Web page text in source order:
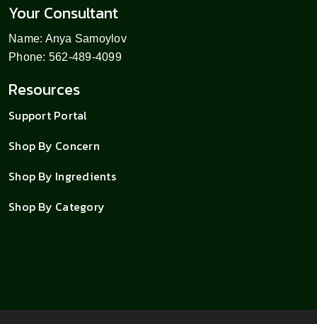
Your Consultant
Name: Anya Samoylov
Phone: 562-489-4099
Resources
Support Portal
Shop By Concern
Shop By Ingredients
Shop By Category